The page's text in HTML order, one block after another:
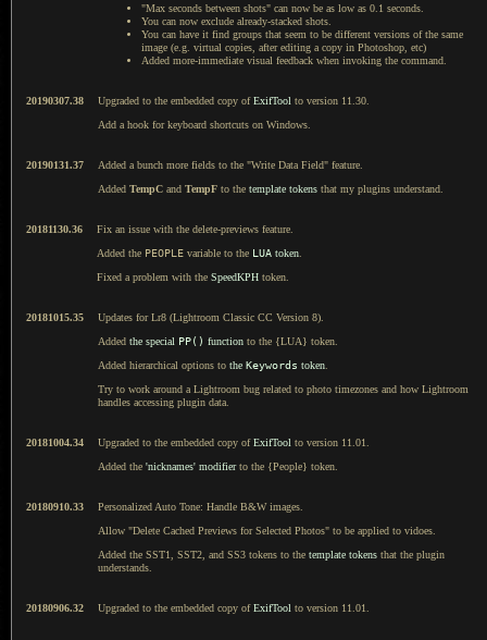
"Max seconds between shots" can now be as low as 0.1 seconds.
You can now exclude already-stacked shots.
You can have it find groups that seem to be different versions of the same
image (e.g. virtual copies, after editing a copy in Photoshop, etc)
Added more-immediate visual feedback when invoking the command.
20190307.38 Upgraded to the embedded copy ofExifTool to version 11.30.
Add a hook for keyboard shortcuts on Windows.
20190131.37
Added a bunch more fields to the "Write Data Field" feature.
Added TempC and TempF to the template tokens that my plugins understand.
20181130.36
Fix an issue with the delete-previews feature.
Added the PEOPLE variable to the LUA token
Fixed a problem with the SpeedKPH token.
20181015.35
Updates for Lr8 (Lightroom Classic CC Version 8).
Added the special PP() function to the {LUA} token.
Added hierarchical options to the Keywords token
Try to work around a Lightroom bug related to photo timezones and how Lightroom
handles accessing plugin data.
20181004.34 Upgraded to the embedded copy ofExifTool to version 11.01.
Added the 'nicknames' modifierto the {People} token.
20180910.33
Personalized Auto Tone: Handle B&W images.
Allow "Delete Cached Previews for Selected Photos" to be applied to vidoes.
Added the SST1, SST2, and SS3 tokens to the template tokens that the plugin
understands.
20180906.32 Upgraded to the embedded copy ofExifTool to version 11.01.